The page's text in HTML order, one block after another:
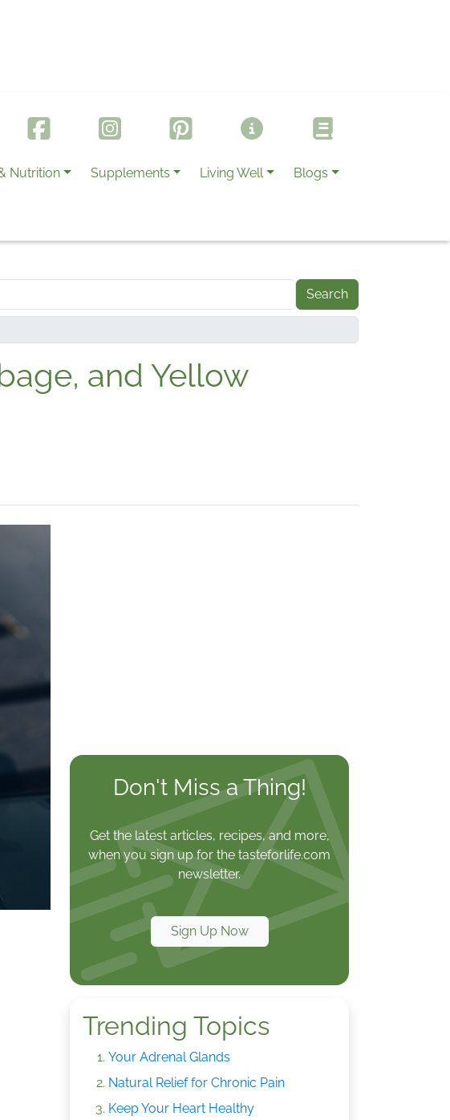
Nutrition Supplements Living Well Blogs
and Yellow
Don't Miss a Thing!
Get the latest articles, recipes, and more,
when you sign up for the tasteforlife.com
newsletter.
Sign Up Now
Trending Topics
Your Adrenal Glands
Natural Relief for Chronic Pain
Keep Your Heart Healthy